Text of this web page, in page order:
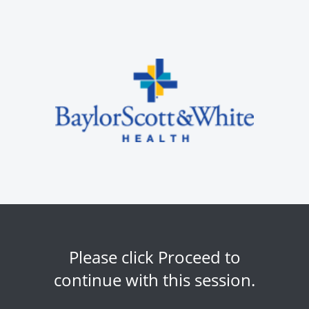
Please click Proceed to
continue with this session.